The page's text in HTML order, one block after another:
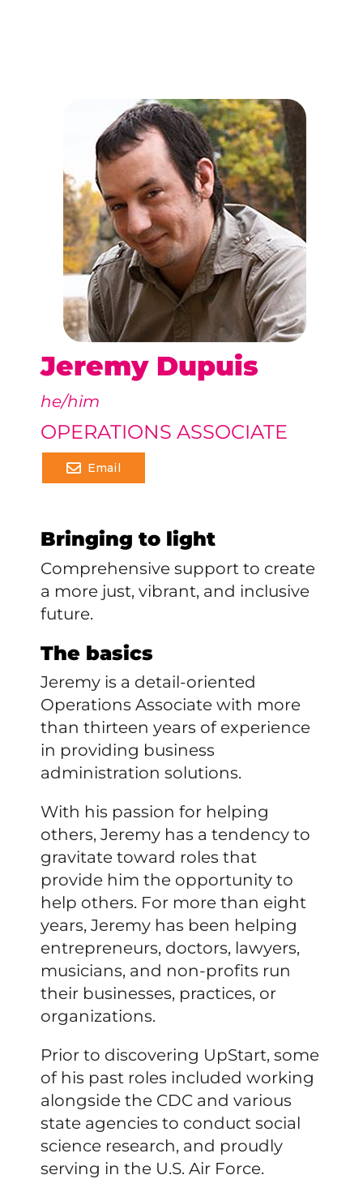
Jeremy Dupuis
he/him
OPERATIONS ASSOCIATE
Email
Bringing to light
Comprehensive support to create
a more just, vibrant, and inclusive
future.
The basics
Jeremy is a detail-oriented
Operations Associate with more
than thirteen years of experience
in providing business
administration solutions.
With his passion for helping
others, Jeremy has a tendency to
gravitate toward roles that
provide him the opportunity to
help others. For more than eight
years, Jeremy has been helping
entrepreneurs, doctors, lawyers,
musicians, and non-profits run
their businesses, practices, or
organizations.
Prior to discovering UpStart, some
of his past roles included working
alongside the CDC and various
state agencies to conduct social
science research, and proudly
serving in the U.S. Air Force.